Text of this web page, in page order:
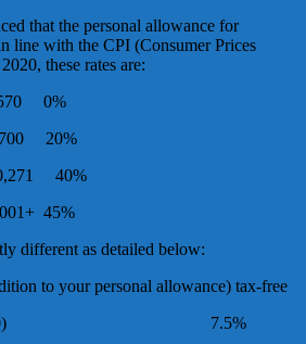
that the personal allowance for
line with the CPI (Consumer Prices
these rates are:
0%
20%
40%
45%
different as detailed below:
to your personal allowance) tax-free
to £50,270) 7.5%